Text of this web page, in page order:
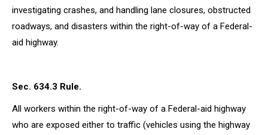
investigating crashes, and handling lane closures, obstructed
roadways, and disasters within the right-of-way of a Federal-
aid highway.
Sec. 634.3 Rule.
All workers within the right-of-way of a Federal-aid highway
who are exposed either to traffic (vehicles using the highway